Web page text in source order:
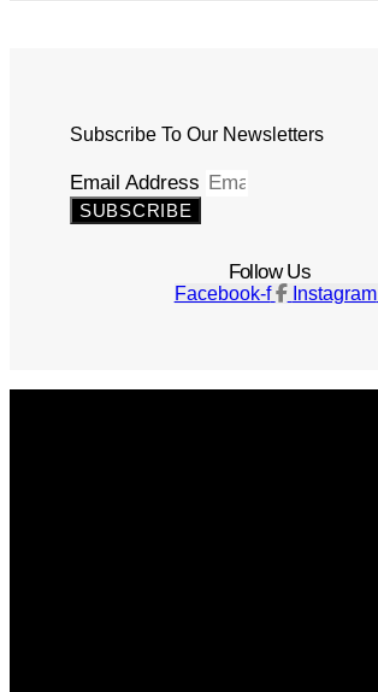
Subscribe To Our Newsletters
Email Address
SUBSCRIBE
Follow Us
Facebook-f Instagram